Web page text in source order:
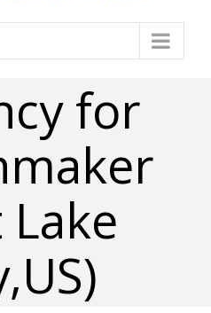
for
Lake